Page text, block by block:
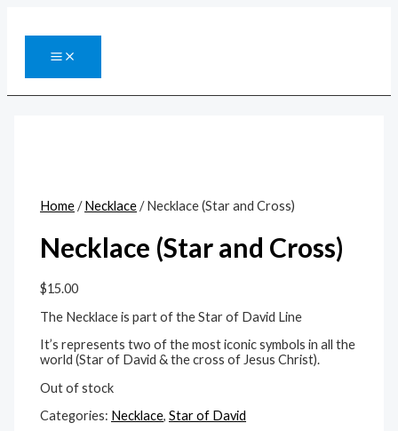
MAIN
MENU
Home/Necklace/ Necklace (Star and Cross)
Necklace (Star and Cross)
$15.00
The Necklace is part of the Star of David Line
It’s represents two of the most iconic symbols in all the
world (Star of David & the cross of Jesus Christ).
Out of stock
Categories: Necklace,Star of David